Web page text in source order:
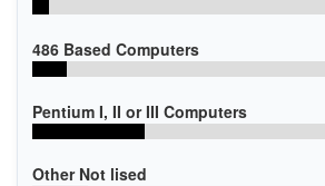
486 Based Computers
Pentium I, II or III Computers
Other Not lised